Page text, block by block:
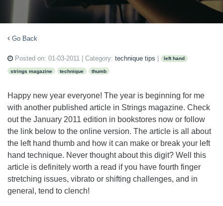
Go Back
Posted on: 01-03-2011 | Category: technique tips left hand
strings magazine technique thumb
Happy new year everyone! The year is beginning for me
with another published article in Strings magazine. Check
out the January 2011 edition in bookstores now or follow
the link below to the online version. The article is all about
the left hand thumb and how it can make or break your left
hand technique. Never thought about this digit? Well this
article is definitely worth a read if you have fourth finger
stretching issues, vibrato or shifting challenges, and in
general, tend to clench!